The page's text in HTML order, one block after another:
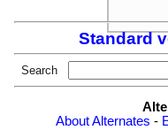
Standard
Search
About Alternates -